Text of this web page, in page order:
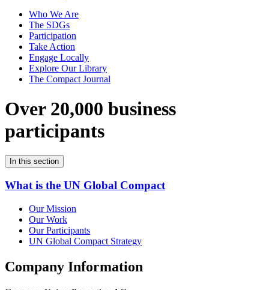
Who We Are
The SDGs
Participation
Take Action
Engage Locally
Explore Our Library
The Compact Journal
Over 20,000 business
participants
In this section
What is the UN Global Compact
Our Mission
Our Work
Our Participants
UN Global Compact Strategy
Company Information